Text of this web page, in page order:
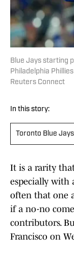
Blue Jays starting
Philadelphia
Reuters Connect
In this story:
Toronto Blue Jays
It is a rarity
especially with
often that one
if a no-no
contributors.
Francisco on